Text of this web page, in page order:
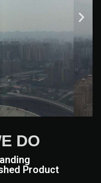
DO
Product